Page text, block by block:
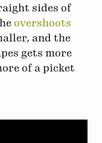
sides of
overshoots
and the
gets more
of a picket